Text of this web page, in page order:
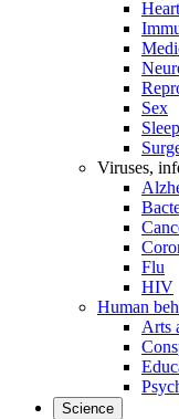
Sex
Sleep
Viruses,
Flu
HIV
Human
Arts
Science